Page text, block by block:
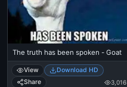
The truth has been spoken - Goat
View
Download HD
Share
3,016